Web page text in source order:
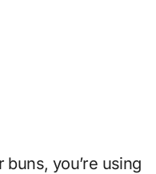
you’re using